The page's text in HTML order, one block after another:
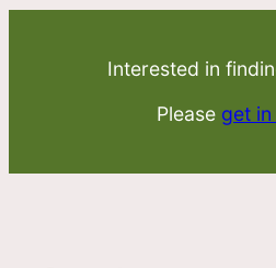
Interested in
Please get